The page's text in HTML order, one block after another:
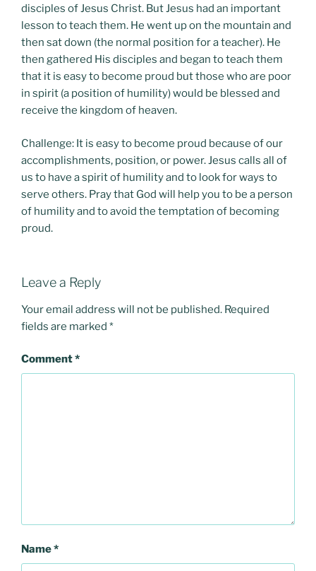
disciples of Jesus Christ. But Jesus had an important
lesson to teach them. He went up on the mountain and
then sat down (the normal position for a teacher). He
then gathered His disciples and began to teach them
that it is easy to become proud but those who are poor
in spirit (a position of humility) would be blessed and
receive the kingdom of heaven.
Challenge: It is easy to become proud because of our
accomplishments, position, or power. Jesus calls all of
us to have a spirit of humility and to look for ways to
serve others. Pray that God will help you to be a person
of humility and to avoid the temptation of becoming
proud.
Leave a Reply
Your email address will not be published. Required
fields are marked *
Comment*
Name*